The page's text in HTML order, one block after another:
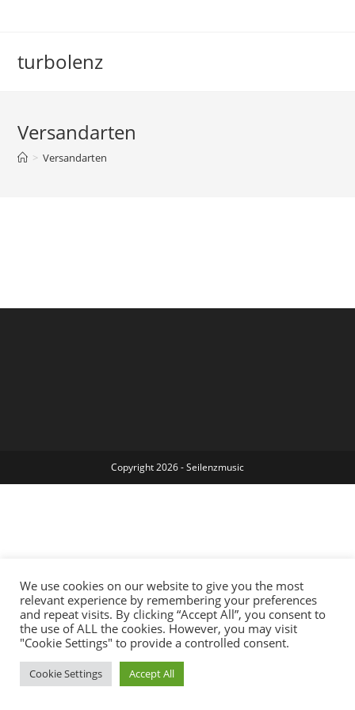
turbolenz
Versandarten
> Versandarten
Copyright 2026 - Seilenzmusic
We use cookies on our website to give you the most
relevant experience by remembering your preferences
and repeat visits. By clicking “Accept All”, you consent to
the use of ALL the cookies. However, you may visit
"Cookie Settings" to provide a controlled consent.
Cookie Settings Accept All